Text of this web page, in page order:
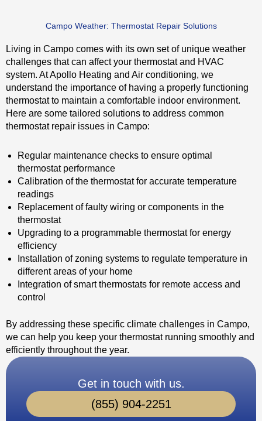
Campo Weather: Thermostat Repair Solutions
Living in Campo comes with its own set of unique weather
challenges that can affect your thermostat and HVAC
system. At Apollo Heating and Air conditioning, we
understand the importance of having a properly functioning
thermostat to maintain a comfortable indoor environment.
Here are some tailored solutions to address common
thermostat repair issues in Campo:
Regular maintenance checks to ensure optimal
thermostat performance
Calibration of the thermostat for accurate temperature
readings
Replacement of faulty wiring or components in the
thermostat
Upgrading to a programmable thermostat for energy
efficiency
Installation of zoning systems to regulate temperature in
different areas of your home
Integration of smart thermostats for remote access and
control
By addressing these specific climate challenges in Campo,
we can help you keep your thermostat running smoothly and
efficiently throughout the year.
Get in touch with us.
(855) 904-2251